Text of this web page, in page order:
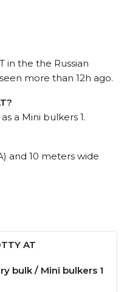
in the the Russian
more than 12h ago.
a Mini bulkers 1.
and 10 meters wide
AT
bulk / Mini bulkers 1